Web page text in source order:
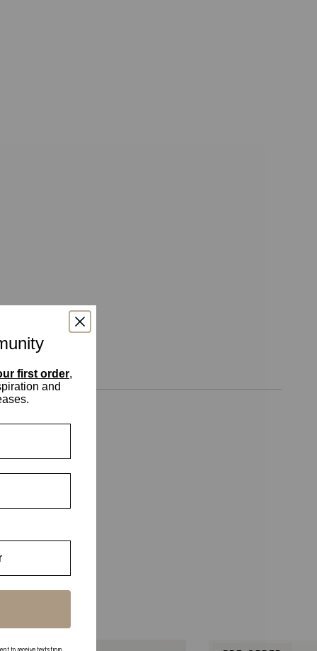
first order,
and